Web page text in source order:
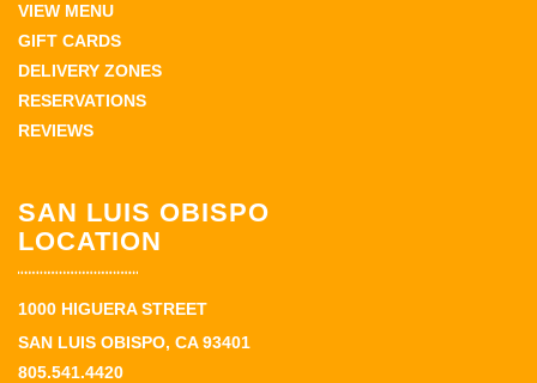
VIEW MENU
GIFT CARDS
DELIVERY ZONES
RESERVATIONS
REVIEWS
SAN LUIS OBISPO
LOCATION
1000 HIGUERA STREET
SAN LUIS OBISPO, CA 93401
805.541.4420